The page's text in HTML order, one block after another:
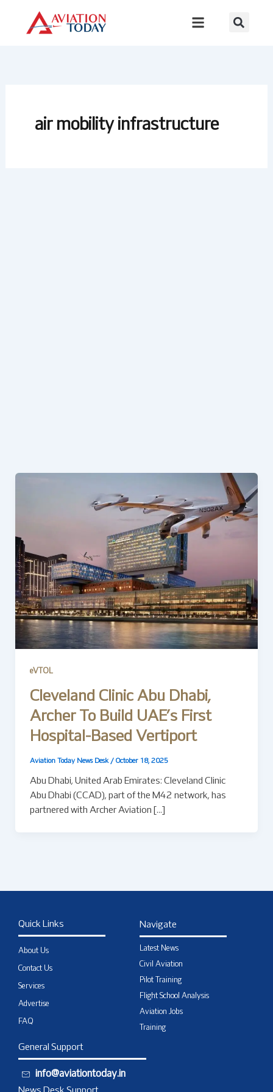
content
air mobility infrastructure
eVTOL
Cleveland Clinic Abu Dhabi,
Archer To Build UAE’s First
Hospital-Based Vertiport
Aviation Today News Desk / October 18, 2025
Abu Dhabi, United Arab Emirates: Cleveland Clinic
Abu Dhabi (CCAD), part of the M42 network, has
partnered with Archer Aviation […]
Quick Links
About Us
Contact Us
Services
Advertise
FAQ
Navigate
Latest News
Civil Aviation
Pilot Training
Flight School Analysis
Aviation Jobs
Training
General Support
info@aviationtoday.in